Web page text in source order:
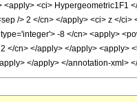
<ci> Hypergeometric1F1
/> 2 </cn> </apply> <ci> z </
-8 </cn> <apply>
cn> </apply> </apply> <apply>
</apply> </annotation-xml>